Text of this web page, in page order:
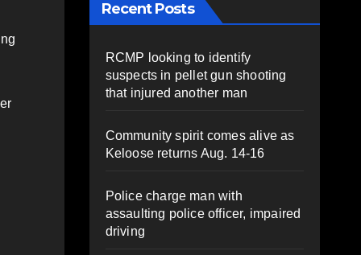
Recent Posts
RCMP looking to identify
suspects in pellet gun shooting
that injured another man
Community spirit comes alive as
Keloose returns Aug. 14-16
Police charge man with
assaulting police officer, impaired
driving